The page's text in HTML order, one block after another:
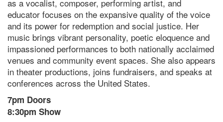
as a vocalist, composer, performing artist, and
educator focuses on the expansive quality of the voice
and its power for redemption and social justice. Her
music brings vibrant personality, poetic eloquence and
impassioned performances to both nationally acclaimed
venues and community event spaces. She also appears
in theater productions, joins fundraisers, and speaks at
conferences across the United States.
7pm Doors
8:30pm Show